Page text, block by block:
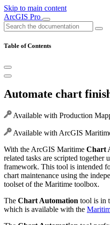
Skip to main content
ArcGIS Pro
Table of Contents
Automate chart
Available with Production
Available with ArcGIS
With the ArcGIS Maritime Chart
related tasks are scripted together
framework. This tool is intended
chart maintenance using the
toolset of the Maritime toolbox.
The Chart Automation tool is in
which is available with the